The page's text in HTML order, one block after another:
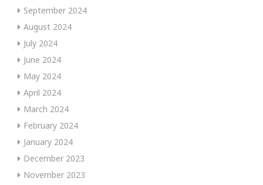
September 2024
August 2024
July 2024
June 2024
May 2024
April 2024
March 2024
February 2024
January 2024
December 2023
November 2023